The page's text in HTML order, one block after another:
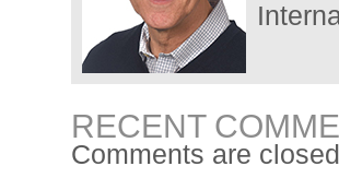
RECENT
Comments are